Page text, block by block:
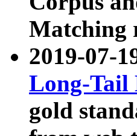
Matching
2019-07-
Long-Tail
gold